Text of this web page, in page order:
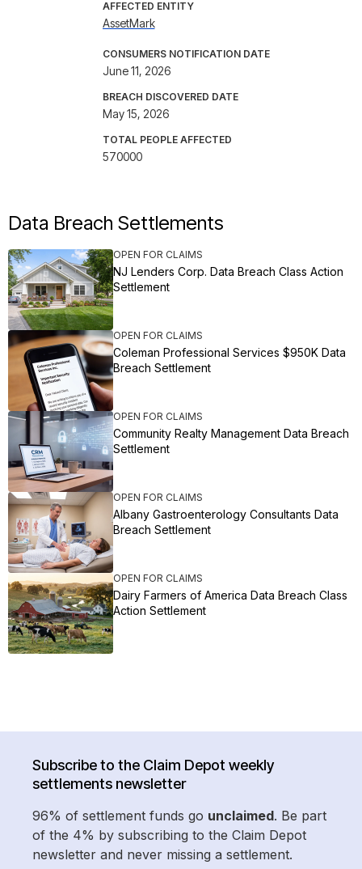
AFFECTED ENTITY
AssetMark
CONSUMERS NOTIFICATION DATE
June 11, 2026
BREACH DISCOVERED DATE
May 15, 2026
TOTAL PEOPLE AFFECTED
570000
Data Breach Settlements
OPEN FOR CLAIMS
NJ Lenders Corp. Data Breach Class Action
Settlement
OPEN FOR CLAIMS
Coleman Professional Services $950K Data
Breach Settlement
OPEN FOR CLAIMS
Community Realty Management Data Breach
Settlement
OPEN FOR CLAIMS
Albany Gastroenterology Consultants Data
Breach Settlement
OPEN FOR CLAIMS
Dairy Farmers of America Data Breach Class
Action Settlement
Subscribe to the Claim Depot weekly
settlements newsletter
96% of settlement funds go unclaimed. Be part
of the 4% by subscribing to the Claim Depot
newsletter and never missing a settlement.